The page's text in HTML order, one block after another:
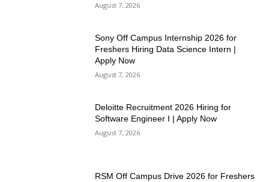
August 7, 2026
Sony Off Campus Internship 2026 for
Freshers Hiring Data Science Intern |
Apply Now
August 7, 2026
Deloitte Recruitment 2026 Hiring for
Software Engineer I | Apply Now
August 7, 2026
RSM Off Campus Drive 2026 for Freshers